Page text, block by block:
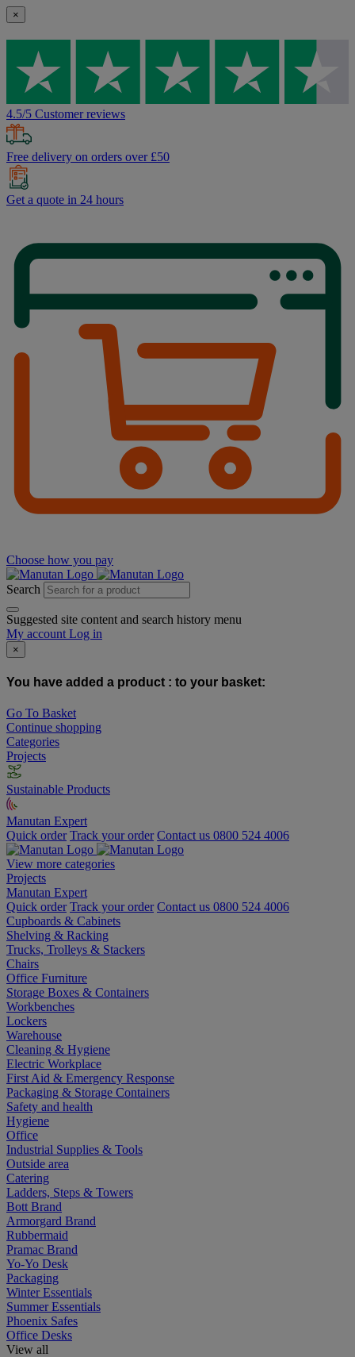
×
4.5/5 Customer reviews
Free delivery on orders over £50
Get a quote in 24 hours
Choose how you pay
Search
Suggested site content and search history menu
My account Log in
×
You have added a product : to your basket:
Go To Basket
Continue shopping
Categories
Projects
Sustainable Products
Manutan Expert
Quick order Track your order Contact us 0800 524 4006
View more categories
Projects
Manutan Expert
Quick order Track your order Contact us 0800 524 4006
Cupboards & Cabinets
Shelving & Racking
Trucks, Trolleys & Stackers
Chairs
Office Furniture
Storage Boxes & Containers
Workbenches
Lockers
Warehouse
Cleaning & Hygiene
Electric Workplace
First Aid & Emergency Response
Packaging & Storage Containers
Safety and health
Hygiene
Office
Industrial Supplies & Tools
Outside area
Catering
Ladders, Steps & Towers
Bott Brand
Armorgard Brand
Rubbermaid
Pramac Brand
Yo-Yo Desk
Packaging
Winter Essentials
Summer Essentials
Phoenix Safes
Office Desks
View all